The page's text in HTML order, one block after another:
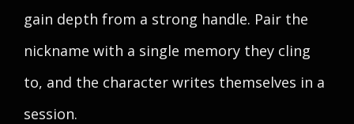
gain depth from a strong handle. Pair the
nickname with a single memory they cling
to, and the character writes themselves in a
session.